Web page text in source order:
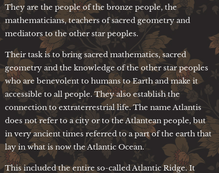
They are the people of the bronze people, the
mathematicians, teachers of sacred geometry and
mediators to the other star peoples.
Their task is to bring sacred mathematics, sacred
geometry and the knowledge of the other star peoples
who are benevolent to humans to Earth and make it
accessible to all people. They also establish the
connection to extraterrestrial life. The name Atlantis
does not refer to a city or to the Atlantean people, but
in very ancient times referred to a part of the earth that
lay in what is now the Atlantic Ocean.
This included the entire so-called Atlantic Ridge. It